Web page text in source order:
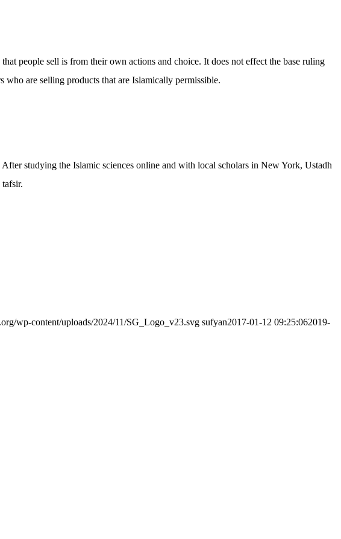
people sell is from their own actions and choice. It does not effect the base ruling
are selling products that are Islamically permissible.
studying the Islamic sciences online and with local scholars in New York, Ustadh
wp-content/uploads/2024/11/SG_Logo_v23.svg sufyan2017-01-12 09:25:062019-